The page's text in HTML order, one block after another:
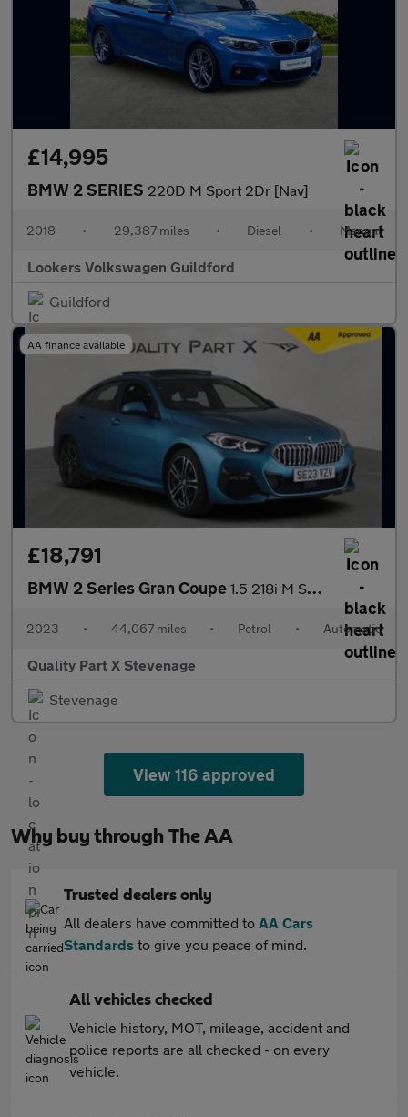
£14,995
BMW 2 SERIES 220D M Sport 2Dr [Nav]
2018 • 29,387 miles • Diesel • Manual
Lookers Volkswagen Guildford
Guildford
AA finance available
£18,791
BMW 2 Series Gran Coupe 1.5 218i M Sport DCT Euro 6 (s/s) 4dr
2023 • 44,067 miles • Petrol • Automatic
Quality Part X Stevenage
Stevenage
View 116 approved
Why buy through The AA
Trusted dealers only
All dealers have committed to AA Cars
Standards to give you peace of mind.
All vehicles checked
Vehicle history, MOT, mileage, accident and
police reports are all checked - on every
vehicle.